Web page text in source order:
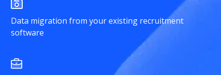
Data migration from your existing recruitment
software